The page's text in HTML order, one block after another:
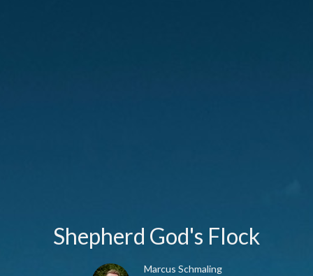
Shepherd God's Flock
Marcus Schmaling